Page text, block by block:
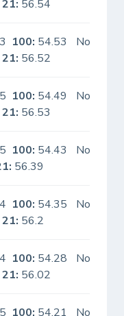
21: 56.54
100: 54.53
21: 56.52
No
100: 54.49
21: 56.53
No
100: 54.43
56.39
No
100: 54.35
21: 56.2
No
100: 54.28
21: 56.02
No
100: 54.21 No